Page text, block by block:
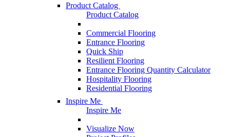
Product Catalog
Product Catalog
Commercial Flooring
Entrance Flooring
Quick Ship
Resilient Flooring
Entrance Flooring Quantity Calculator
Hospitality Flooring
Residential Flooring
Inspire Me
Inspire Me
Visualize Now